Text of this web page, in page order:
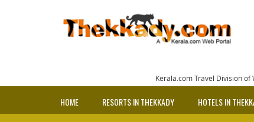
Kerala.com Travel Division
HOME RESORTS IN THEKKADY HOTELS IN